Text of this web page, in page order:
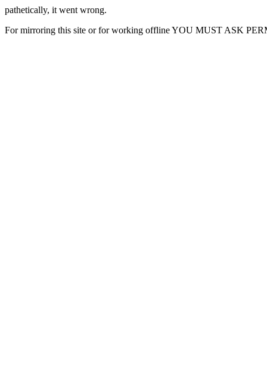
pathetically, it went wrong.
For mirroring this site or for working offline YOU MUST ASK